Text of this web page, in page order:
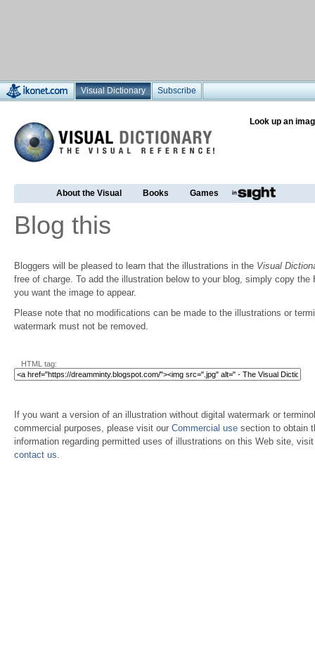
Visual Dictionary Subscribe
Look up an
About the Visual Books Games
Blog this
Bloggers will be pleased to learn that the illustrations in the Visual
free of charge. To add the illustration below to your blog, simply copy the
you want the image to appear.
Please note that no modifications can be made to the illustrations or
watermark must not be removed.
HTML tag:
If you want a version of an illustration without digital watermark or
commercial purposes, please visit our Commercial use section to obtain
information regarding permitted uses of illustrations on this Web site,
contact us.